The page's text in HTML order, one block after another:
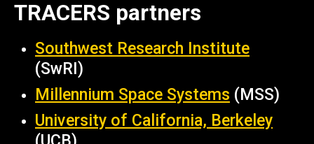
TRACERS partners
Southwest Research Institute
(SwRI)
Millennium Space Systems (MSS)
University of California, Berkeley